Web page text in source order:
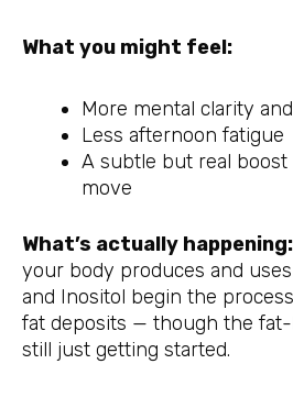
What you might feel:
More mental clarity
Less afternoon fatigue
A subtle but real
move
What’s actually happening:
your body produces and
and Inositol begin the
fat deposits — though the
still just getting started.